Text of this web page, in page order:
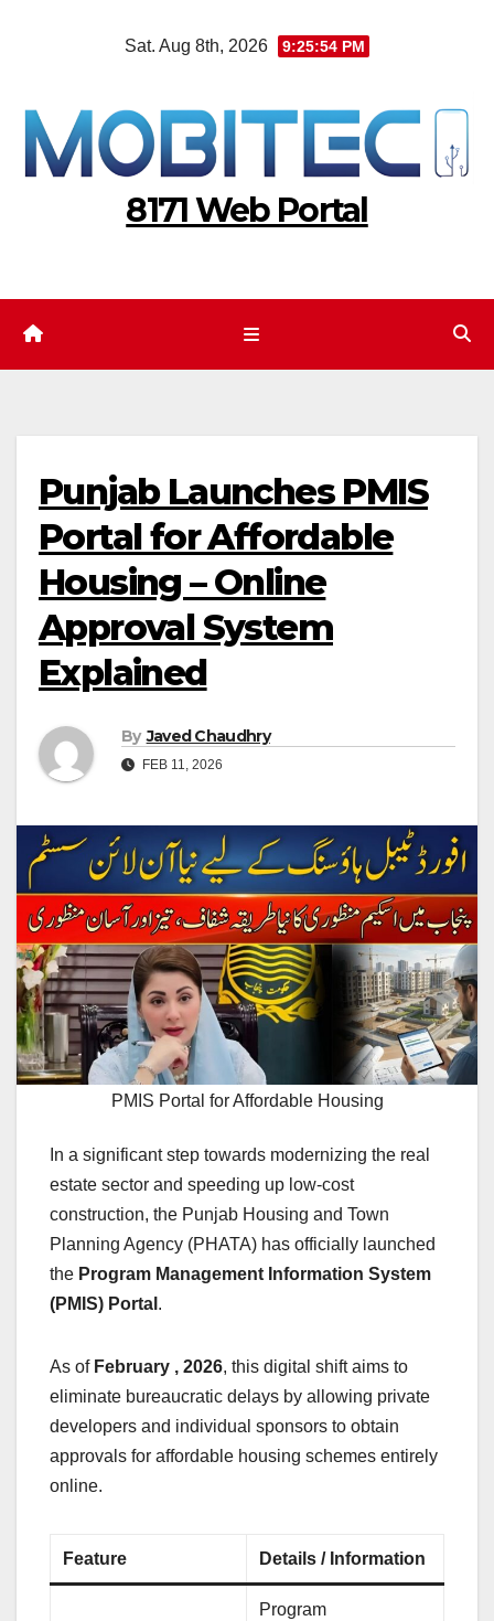
Sat. Aug 8th, 2026 9:25:55 PM
8171 Web Portal
Punjab Launches PMIS
Portal for Affordable
Housing – Online
Approval System
Explained
By Javed Chaudhry
FEB 11, 2026
PMIS Portal for Affordable Housing
In a significant step towards modernizing the real
estate sector and speeding up low-cost
construction, the Punjab Housing and Town
Planning Agency (PHATA) has officially launched
the Program Management Information System
(PMIS) Portal .
As of February , 2026, this digital shift aims to
eliminate bureaucratic delays by allowing private
developers and individual sponsors to obtain
approvals for affordable housing schemes entirely
online.
Feature Details / Information
Program